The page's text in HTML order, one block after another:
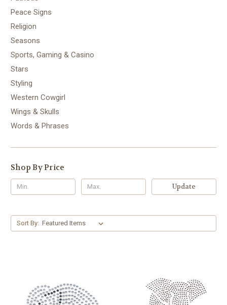
Peace Signs
Religion
Seasons
Sports, Gaming & Casino
Stars
Styling
Western Cowgirl
Wings & Skulls
Words & Phrases
Shop By Price
Update
Sort By: